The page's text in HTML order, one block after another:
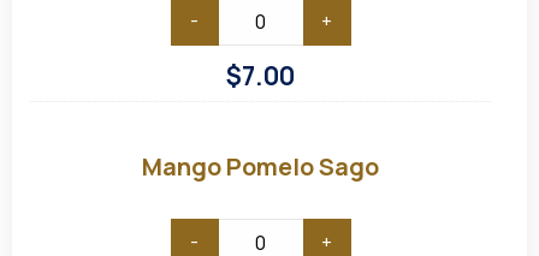
- +
$7.00
Sago
Mango Pomelo Sago
- +